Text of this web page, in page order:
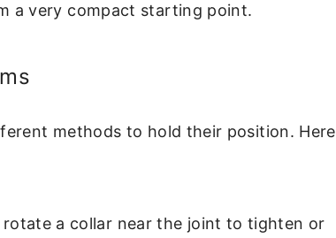
a very compact starting point.
methods to hold their position. Here
rotate a collar near the joint to tighten or